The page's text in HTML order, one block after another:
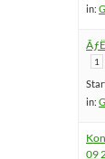
in:
1
in:
09